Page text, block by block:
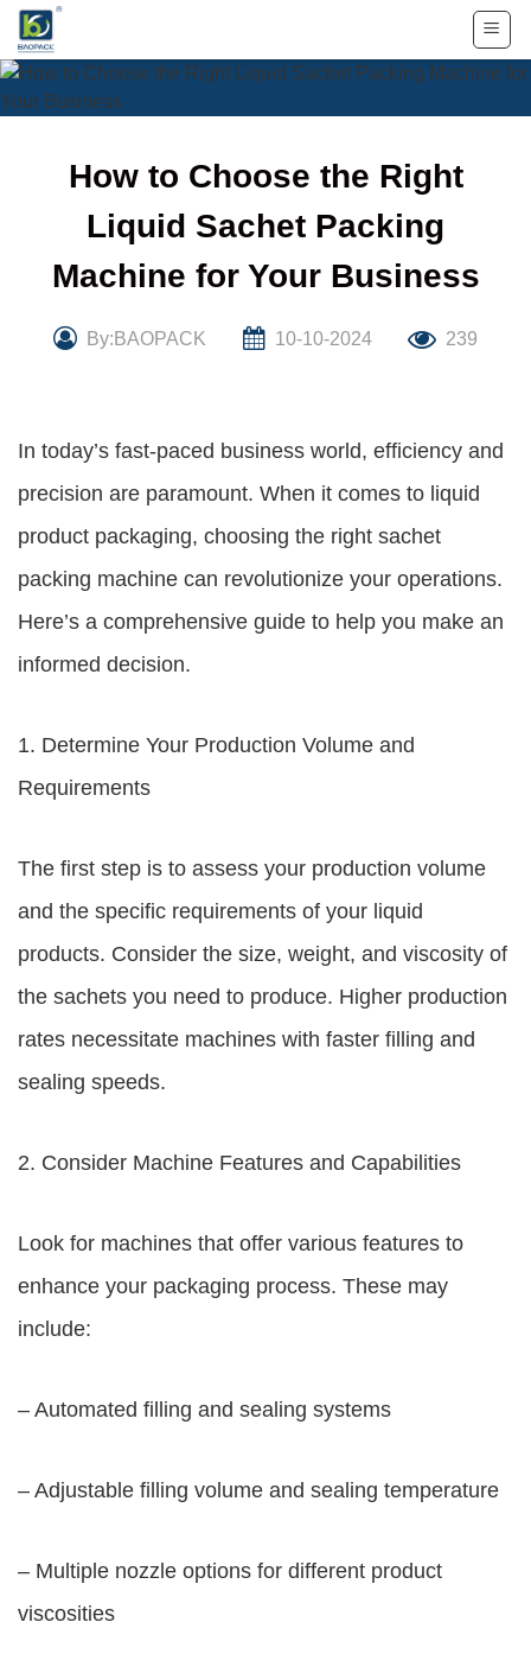
Skip
content
How to Choose the Right
Liquid Sachet Packing
Machine for Your Business
By:BAOPACK 10-10-2024 239
In today’s fast-paced business world, efficiency and
precision are paramount. When it comes to liquid
product packaging, choosing the right sachet
packing machine can revolutionize your operations.
Here’s a comprehensive guide to help you make an
informed decision.
1. Determine Your Production Volume and
Requirements
The first step is to assess your production volume
and the specific requirements of your liquid
products. Consider the size, weight, and viscosity of
the sachets you need to produce. Higher production
rates necessitate machines with faster filling and
sealing speeds.
2. Consider Machine Features and Capabilities
Look for machines that offer various features to
enhance your packaging process. These may
include:
– Automated filling and sealing systems
– Adjustable filling volume and sealing temperature
– Multiple nozzle options for different product
viscosities